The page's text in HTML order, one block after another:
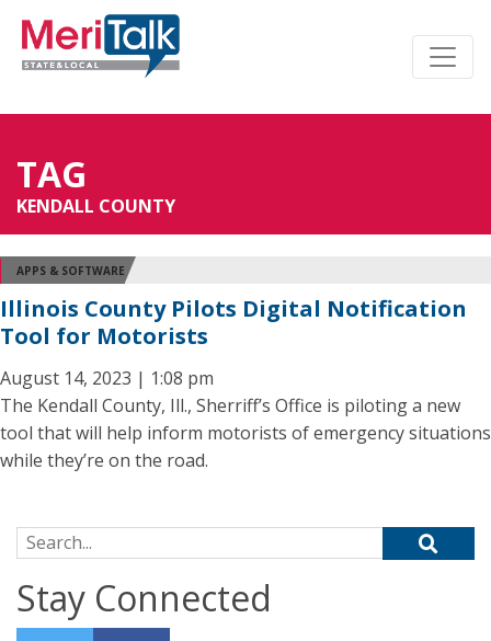
TAG
KENDALL COUNTY
APPS & SOFTWARE
Illinois County Pilots Digital Notification
Tool for Motorists
August 14, 2023 | 1:08 pm
The Kendall County, Ill., Sherriff’s Office is piloting a new
tool that will help inform motorists of emergency situations
while they’re on the road.
Search for:
Stay Connected